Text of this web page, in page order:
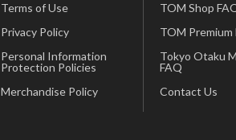
Terms of Use
Privacy Policy
Personal Information
Protection Policies
Merchandise Policy
TOM Shop
TOM Premium
Tokyo Otaku
FAQ
Contact Us